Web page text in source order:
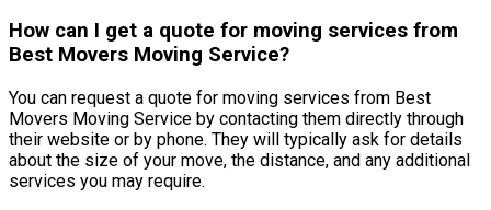
How can I get a quote for moving services from
Best Movers Moving Service?
You can request a quote for moving services from Best
Movers Moving Service by contacting them directly through
their website or by phone. They will typically ask for details
about the size of your move, the distance, and any additional
services you may require.